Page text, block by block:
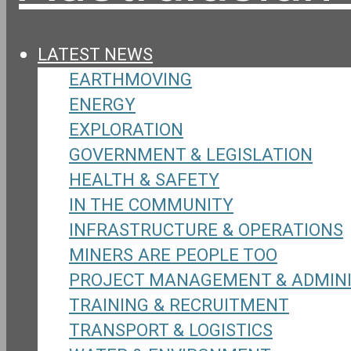
LATEST NEWS
EARTHMOVING
ENERGY
EXPLORATION
GOVERNMENT & LEGISLATION
HEALTH & SAFETY
IN THE COMMUNITY
INFRASTRUCTURE & OPERATIONS
MINERS ARE PEOPLE TOO
PROJECT MANAGEMENT &
TRAINING & RECRUITMENT
TRANSPORT & LOGISTICS